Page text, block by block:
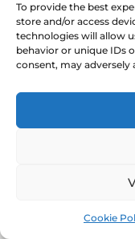
To provide the best
store and/or access
technologies will allow
behavior or unique IDs
consent, may adversely
Cookie
Clinical
FAQ.
Read